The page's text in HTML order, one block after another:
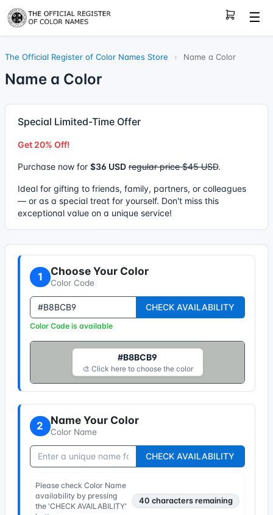
☰
The Official Register of Color Names Store › Name a Color
Name a Color
Special Limited-Time Offer
Get 20% Off!
Purchase now for $36 USD regular price $45 USD.
Ideal for gifting to friends, family, partners, or colleagues
— or as a special treat for yourself. Don't miss this
exceptional value on a unique service!
1 Choose Your Color
Color Code
CHECK AVAILABILITY
Color Code is available
#B8BCB9
🎨 Click here to choose the color
2 Name Your Color
Color Name
CHECK AVAILABILITY
Please check Color Name
availability by pressing
the 'CHECK AVAILABILITY'
40 characters remaining